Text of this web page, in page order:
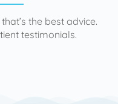
the best advice.
testimonials.